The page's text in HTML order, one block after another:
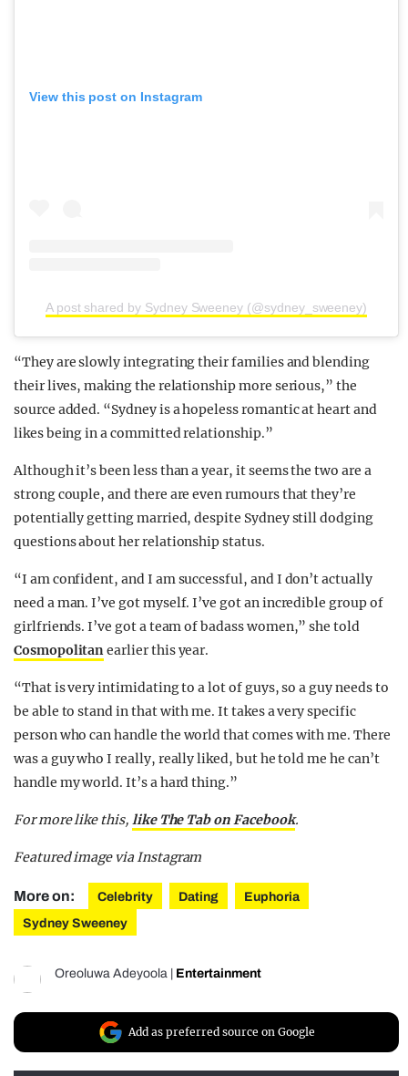
View this post on Instagram
A post shared by Sydney Sweeney (@sydney_sweeney)
“They are slowly integrating their families and blending
their lives, making the relationship more serious,” the
source added. “Sydney is a hopeless romantic at heart and
likes being in a committed relationship.”
Although it’s been less than a year, it seems the two are a
strong couple, and there are even rumours that they’re
potentially getting married, despite Sydney still dodging
questions about her relationship status.
“I am confident, and I am successful, and I don’t actually
need a man. I’ve got myself. I’ve got an incredible group of
girlfriends. I’ve got a team of badass women,” she told
Cosmopolitanearlier this year.
“That is very intimidating to a lot of guys, so a guy needs to
be able to stand in that with me. It takes a very specific
person who can handle the world that comes with me. There
was a guy who I really, really liked, but he told me he can’t
handle my world. It’s a hard thing.”
For more like this, like The Tab on Facebook.
Featured image via Instagram
More on: Celebrity Dating
Euphoria
Sydney Sweeney
Oreoluwa Adeyoola Entertainment
Add as preferred source on Google